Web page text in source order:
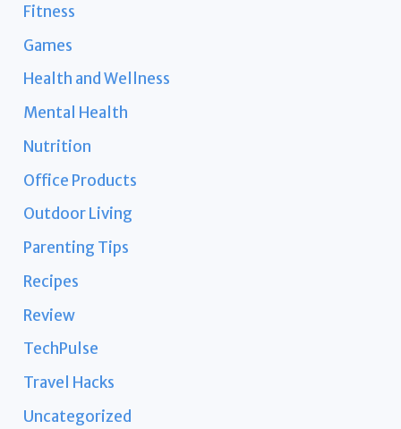
Fitness
Games
Health and Wellness
Mental Health
Nutrition
Office Products
Outdoor Living
Parenting Tips
Recipes
Review
TechPulse
Travel Hacks
Uncategorized